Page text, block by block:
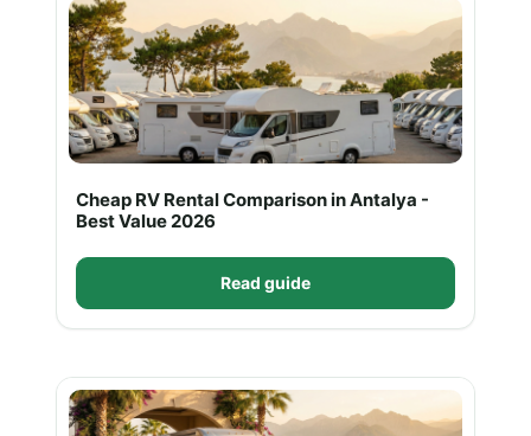
Cheap RV Rental Comparison in Antalya -
Best Value 2026
Read guide